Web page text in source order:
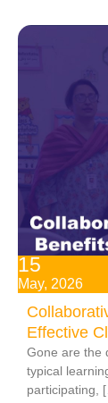
15
May, 2026
Effective
Gone are the
typical
participating,